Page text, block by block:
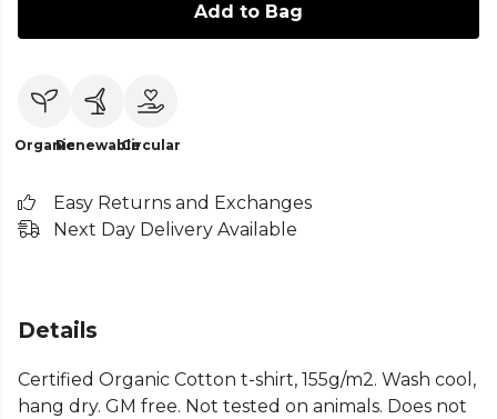
Add to Bag
OrganicRenewableCircular
Easy Returns and Exchanges
Next Day Delivery Available
Details
Certified Organic Cotton t-shirt, 155g/m2. Wash cool,
hang dry. GM free. Not tested on animals. Does not